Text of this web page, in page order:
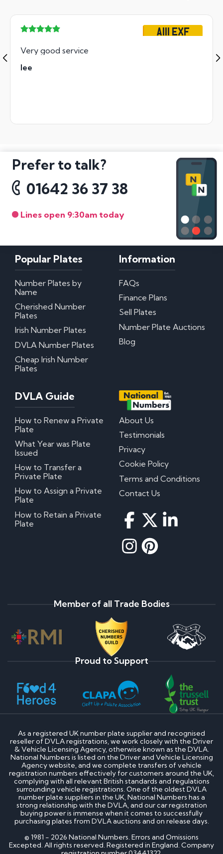
A111 EXF
Very good service
lee
Prefer to talk?
01642 36 37 38
Lines open 9:30am today
Popular Plates
Number Plates by
Name
Cherished Number
Plates
Irish Number Plates
DVLA Number Plates
Cheap Irish Number
Plates
Information
FAQs
Finance Plans
Sell Plates
Number Plate Auctions
Blog
DVLA Guide
How to Renew a Private
Plate
What Year was Plate
Issued
How to Transfer a
Private Plate
How to Assign a Private
Plate
How to Retain a Private
Plate
About Us
Testimonials
Privacy
Cookie Policy
Terms and Conditions
Contact Us
Member of all Trade Bodies
Proud to Support
As a registered UK number plate supplier and recognised
reseller of DVLA registrations, we work closely with the Driver
& Vehicle Licensing Agency, otherwise known as the DVLA.
National Numbers is listed on the Driver and Vehicle Licensing
Agency website, and we complete transfers of vehicle
registration numbers effectively for customers around the UK,
complying with all relevant British standards and regulations
surrounding vehicle registrations. One of the oldest DVLA
number plate suppliers in the UK, National Numbers has a
strong relationship with the DVLA, and our car registration
buying power is immense when it comes to successfully
purchasing plates from DVLA auctions and on release days.
© 1981 - 2026 National Numbers. Errors and Omissions
Excepted. All rights reserved. Registered in England. Company